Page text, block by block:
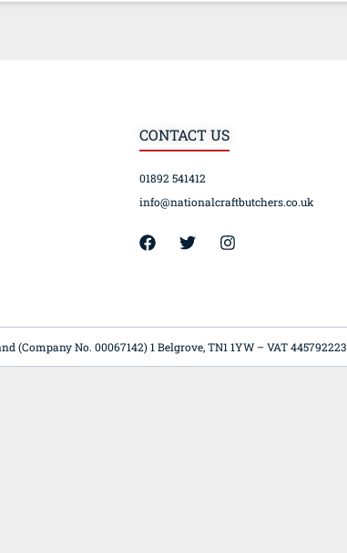
CONTACT US
01892 541412
info@nationalcraftbutchers.co.uk
No. 00067142) 1 Belgrove, TN1 1YW – VAT 445792223